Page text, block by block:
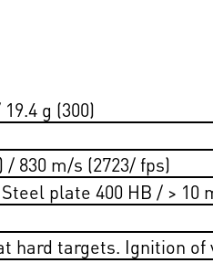
g (300)
/ 830 m/s (2723/ fps)
plate 400 HB / >
hard targets. Ignition of